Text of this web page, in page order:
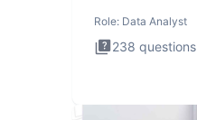
Role: Data Analyst
238 questions